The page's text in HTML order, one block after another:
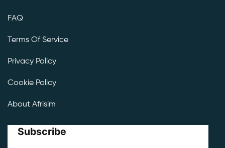
FAQ
Terms Of Service
Privacy Policy
Cookie Policy
About Afrisim
Subscribe